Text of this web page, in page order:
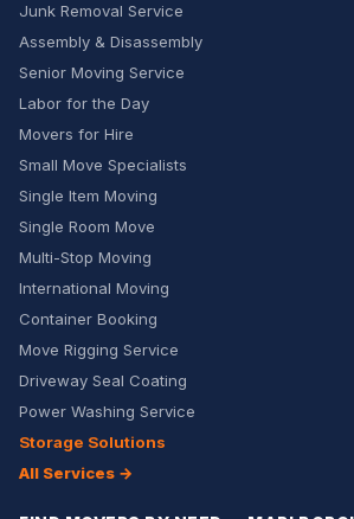
Junk Removal Service
Assembly & Disassembly
Senior Moving Service
Labor for the Day
Movers for Hire
Small Move Specialists
Single Item Moving
Single Room Move
Multi-Stop Moving
International Moving
Container Booking
Move Rigging Service
Driveway Seal Coating
Power Washing Service
Storage Solutions
All Services →